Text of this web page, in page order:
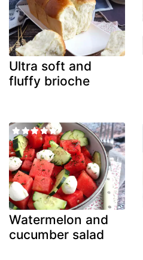
Ultra soft and
fluffy brioche
Watermelon and
cucumber salad